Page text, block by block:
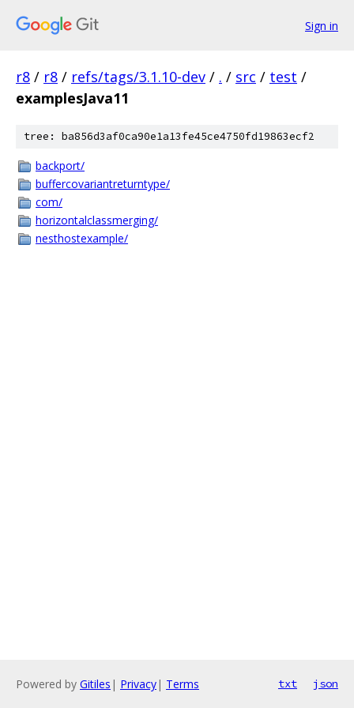
Sign in
r8 / r8 / refs/tags/3.1.10-dev / . / src / test /
examplesJava11
tree: ba856d3af0ca90e1a13fe45ce4750fd19863ecf2
backport/
buffercovariantreturntype/
com/
horizontalclassmerging/
nesthostexample/
Powered by Gitiles | Privacy| Terms txt json